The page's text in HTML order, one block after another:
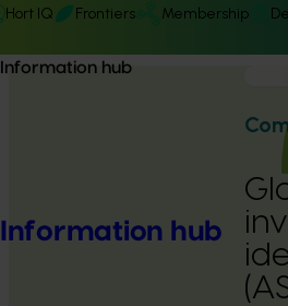
Hort IQ Frontiers Membership
Information hub
Information hub